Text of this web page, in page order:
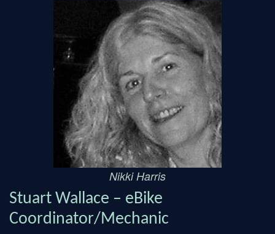
Nikki Harris
Stuart Wallace – eBike
Coordinator/Mechanic